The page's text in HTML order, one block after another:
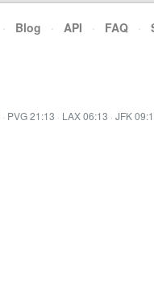
· Blog · API · FAQ ·
· PVG 21:13 · LAX 06:13 · JFK